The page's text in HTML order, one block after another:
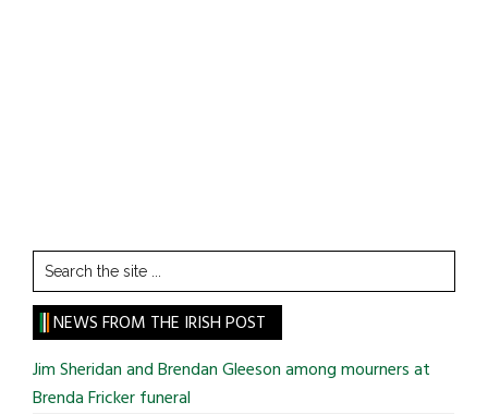
Search
the
site
...
NEWS FROM THE IRISH POST
Jim Sheridan and Brendan Gleeson among mourners at
Brenda Fricker funeral